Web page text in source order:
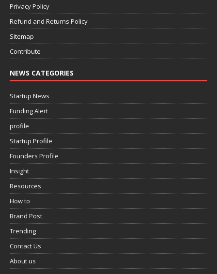
Privacy Policy
Refund and Returns Policy
Sitemap
Contribute
NEWS CATEGORIES
Startup News
Funding Alert
profile
Startup Profile
Founders Profile
Insight
Resources
How to
Brand Post
Trending
Contact Us
About us